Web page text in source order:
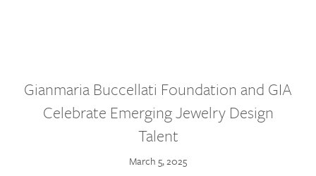
Gianmaria Buccellati Foundation and GIA
Celebrate Emerging Jewelry Design
Talent
March 5, 2025